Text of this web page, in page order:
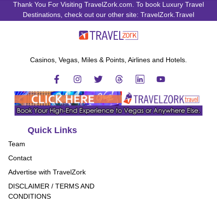
Thank You For Visiting TravelZork.com. To book Luxury Travel
Destinations, check out our other site: TravelZork.Travel
Casinos, Vegas, Miles & Points, Airlines and Hotels.
Quick Links
Team
Contact
Advertise with TravelZork
DISCLAIMER / TERMS AND
CONDITIONS